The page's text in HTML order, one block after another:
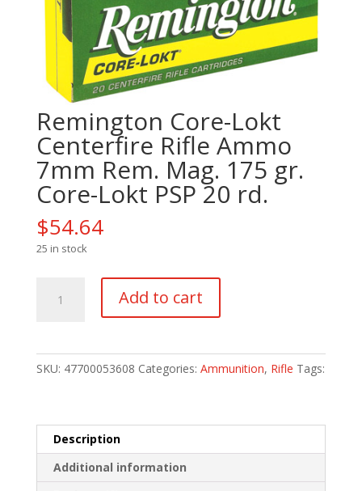
Remington Core-Lokt
Centerfire Rifle Ammo
7mm Rem. Mag. 175 gr.
Core-Lokt PSP 20 rd.
$54.64
25 in stock
Core-
Mag.
175
Add to cart
SKU: 47700053608 Categories: Ammunition, Rifle Tags:
Description
Additional information